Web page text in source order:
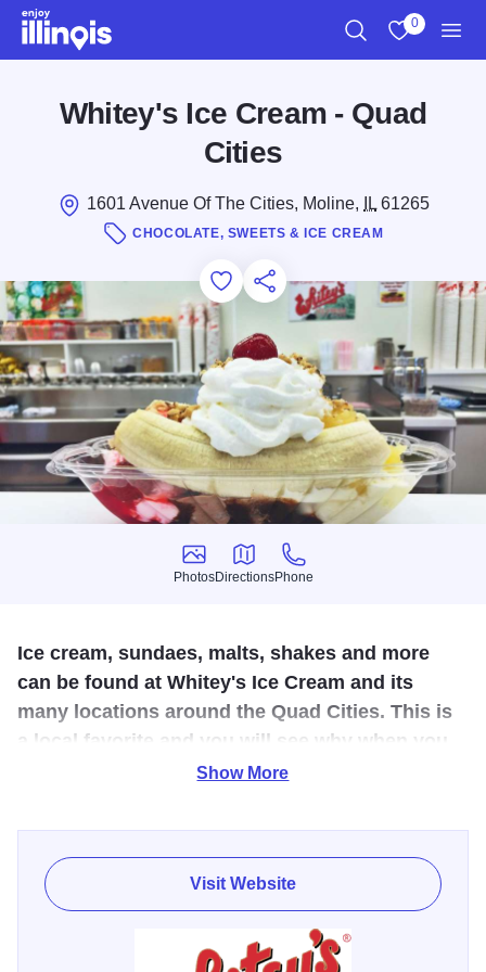
Skip to main content
0
Whitey's Ice Cream - Quad
Cities
1601 Avenue Of The Cities, Moline, IL61265
CHOCOLATE, SWEETS & ICE CREAM
Add to Favorites
Save for Later
Share this
Photos
Photos
Directions
Directions
Phone
Phone
Ice cream, sundaes, malts, shakes and more
can be found at Whitey's Ice Cream and its
many locations around the Quad Cities. This is
a local favorite and you will see why when you
stop in and order your first scoop.
Created in the Quad Cities, outstanding flavors of ice
cream, malts, shakes of every kind, banana splits,
sundaes. These ice cream shops are also known for their
squeaky clean interiors - all done up in white and red, right
down to the uniforms worn by their ice cream servers.
Whitey’s Ice Cream has been named “Best in the Midwest”
Show More
Visit Website